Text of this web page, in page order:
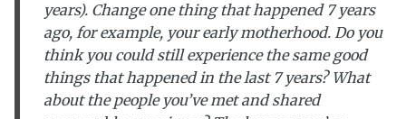
years). Change one thing that happened 7 years
ago, for example, your early motherhood. Do you
think you could still experience the same good
things that happened in the last 7 years? What
about the people you’ve met and shared